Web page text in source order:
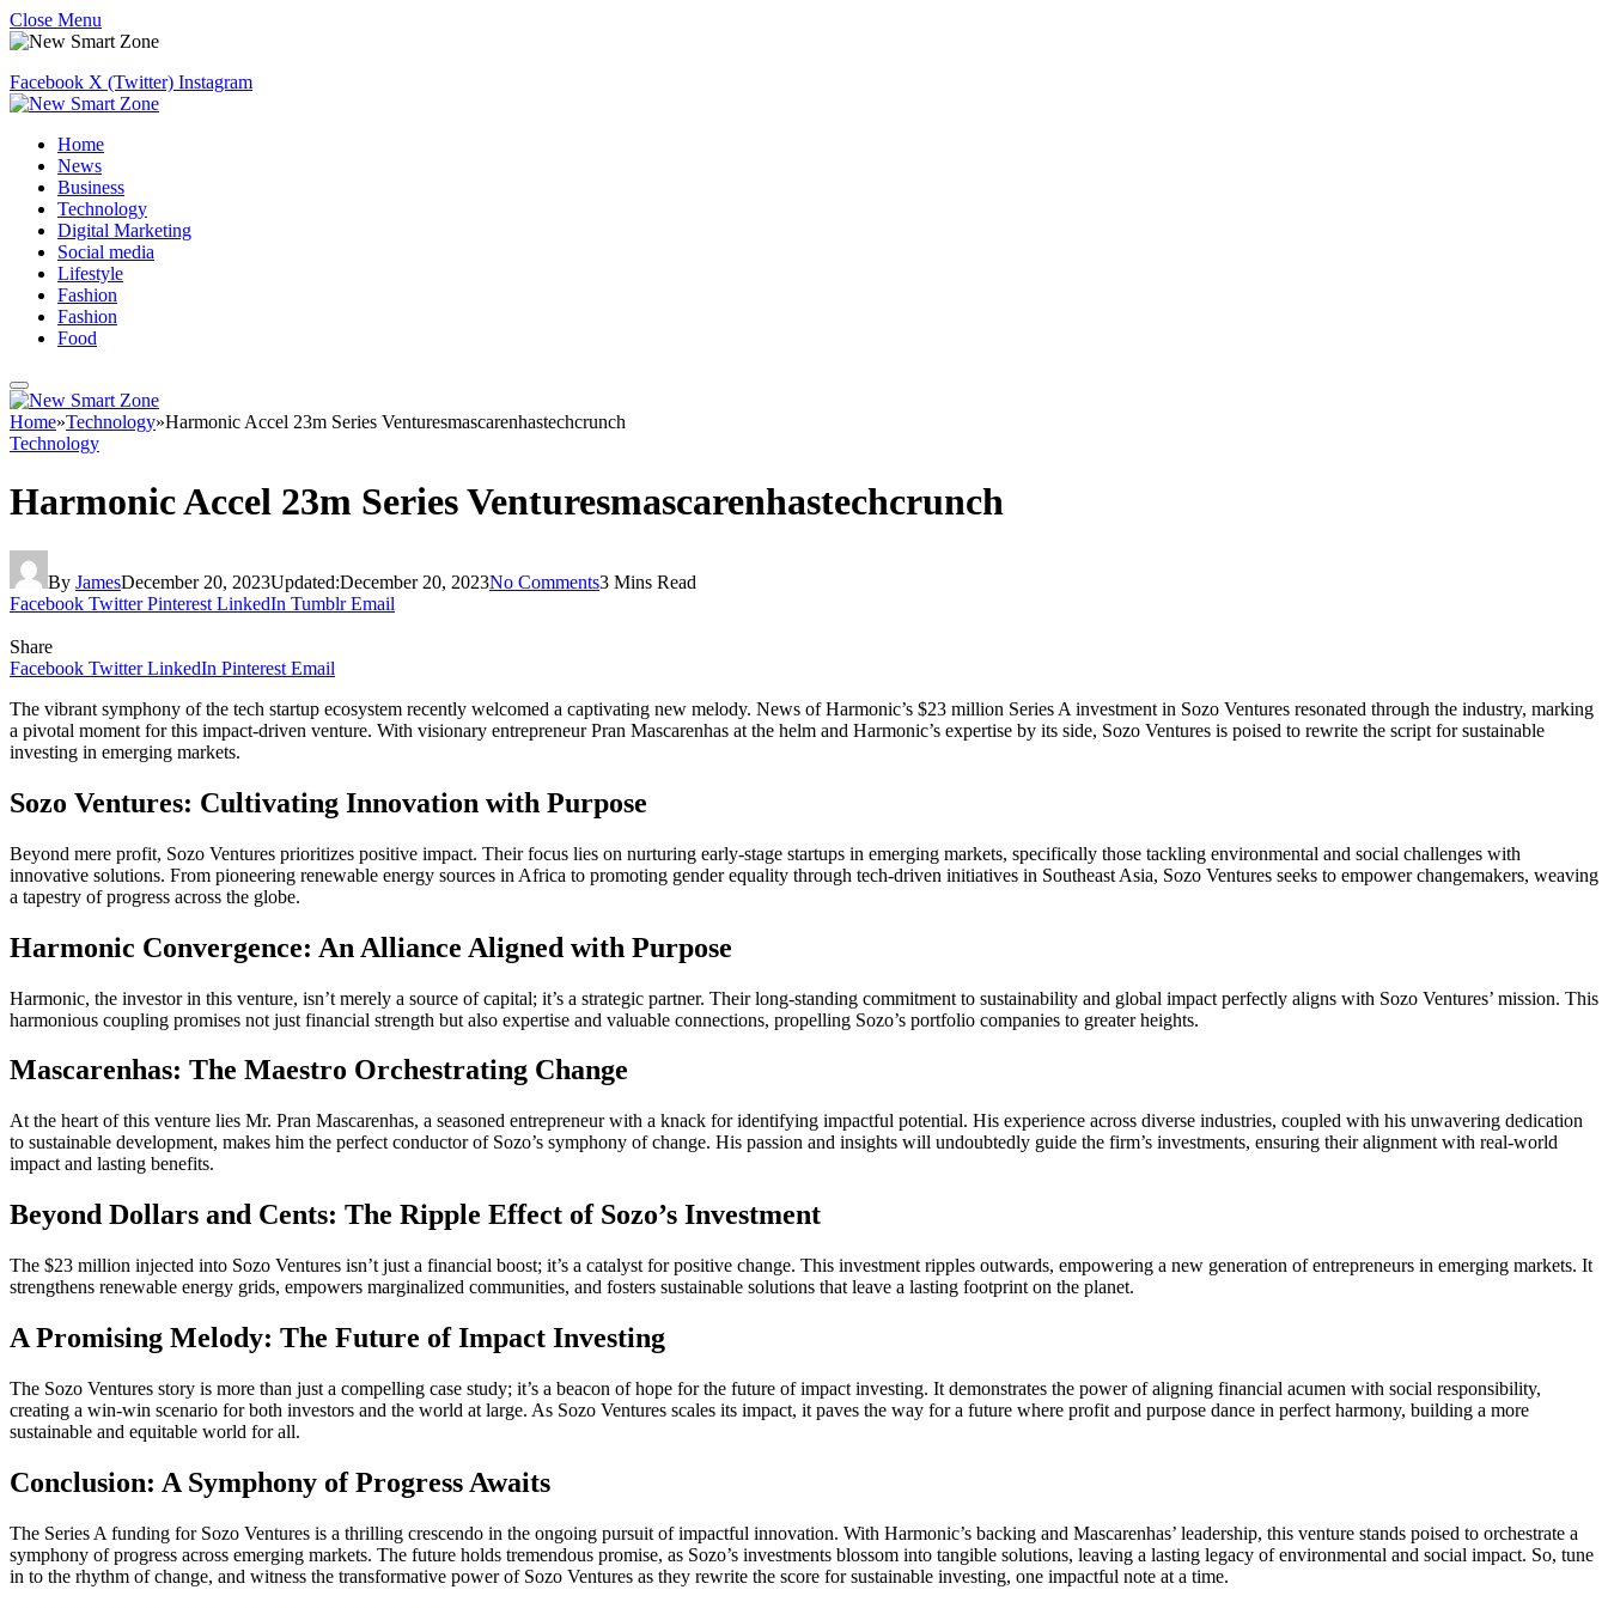
Close Menu
Facebook X (Twitter) Instagram
Home
News
Business
Technology
Digital Marketing
Social media
Lifestyle
Fashion
Fashion
Food
Home»Technology»Harmonic Accel 23m Series Venturesmascarenhastechcrunch
Technology
Harmonic Accel 23m Series Venturesmascarenhastechcrunch
By JamesDecember 20, 2023Updated:December 20, 2023No Comments3 Mins Read
Facebook Twitter Pinterest LinkedIn Tumblr Email
Share
Facebook Twitter LinkedIn Pinterest Email
The vibrant symphony of the tech startup ecosystem recently welcomed a captivating new melody. News of Harmonic’s $23 million Series A investment in Sozo Ventures resonated through the industry, marking
a pivotal moment for this impact-driven venture. With visionary entrepreneur Pran Mascarenhas at the helm and Harmonic’s expertise by its side, Sozo Ventures is poised to rewrite the script for sustainable
investing in emerging markets.
Sozo Ventures: Cultivating Innovation with Purpose
Beyond mere profit, Sozo Ventures prioritizes positive impact. Their focus lies on nurturing early-stage startups in emerging markets, specifically those tackling environmental and social challenges with
innovative solutions. From pioneering renewable energy sources in Africa to promoting gender equality through tech-driven initiatives in Southeast Asia, Sozo Ventures seeks to empower changemakers, weaving
a tapestry of progress across the globe.
Harmonic Convergence: An Alliance Aligned with Purpose
Harmonic, the investor in this venture, isn’t merely a source of capital; it’s a strategic partner. Their long-standing commitment to sustainability and global impact perfectly aligns with Sozo Ventures’ mission. This
harmonious coupling promises not just financial strength but also expertise and valuable connections, propelling Sozo’s portfolio companies to greater heights.
Mascarenhas: The Maestro Orchestrating Change
At the heart of this venture lies Mr. Pran Mascarenhas, a seasoned entrepreneur with a knack for identifying impactful potential. His experience across diverse industries, coupled with his unwavering dedication
to sustainable development, makes him the perfect conductor of Sozo’s symphony of change. His passion and insights will undoubtedly guide the firm’s investments, ensuring their alignment with real-world
impact and lasting benefits.
Beyond Dollars and Cents: The Ripple Effect of Sozo’s Investment
The $23 million injected into Sozo Ventures isn’t just a financial boost; it’s a catalyst for positive change. This investment ripples outwards, empowering a new generation of entrepreneurs in emerging markets. It
strengthens renewable energy grids, empowers marginalized communities, and fosters sustainable solutions that leave a lasting footprint on the planet.
A Promising Melody: The Future of Impact Investing
The Sozo Ventures story is more than just a compelling case study; it’s a beacon of hope for the future of impact investing. It demonstrates the power of aligning financial acumen with social responsibility,
creating a win-win scenario for both investors and the world at large. As Sozo Ventures scales its impact, it paves the way for a future where profit and purpose dance in perfect harmony, building a more
sustainable and equitable world for all.
Conclusion: A Symphony of Progress Awaits
The Series A funding for Sozo Ventures is a thrilling crescendo in the ongoing pursuit of impactful innovation. With Harmonic’s backing and Mascarenhas’ leadership, this venture stands poised to orchestrate a
symphony of progress across emerging markets. The future holds tremendous promise, as Sozo’s investments blossom into tangible solutions, leaving a lasting legacy of environmental and social impact. So, tune
in to the rhythm of change, and witness the transformative power of Sozo Ventures as they rewrite the score for sustainable investing, one impactful note at a time.